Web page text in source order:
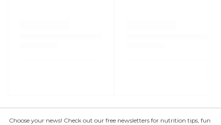
Choose your news! Check out our free newsletters for nutrition tips, fun